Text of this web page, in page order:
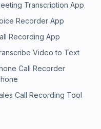
Transcription App
Recorder App
Recording App
Video to Text
Call Recorder
Call Recording Tool